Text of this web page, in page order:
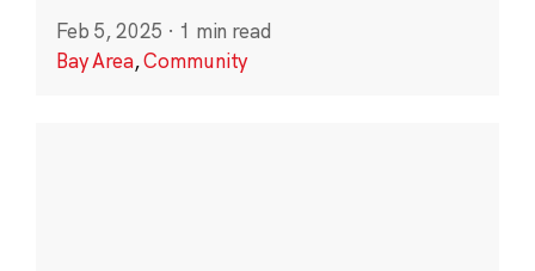
Feb 5, 2025 · 1 min read
Bay Area,Community